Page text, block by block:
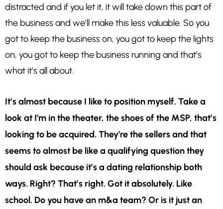
distracted and if you let it, it will take down this part of
the business and we’ll make this less valuable. So you
got to keep the business on, you got to keep the lights
on, you got to keep the business running and that’s
what it’s all about.
It’s almost because I like to position myself. Take a
look at I’m in the theater, the shoes of the MSP, that’s
looking to be acquired. They’re the sellers and that
seems to almost be like a qualifying question they
should ask because it’s a dating relationship both
ways. Right? That’s right. Got it absolutely. Like
school. Do you have an m&a team? Or is it just an